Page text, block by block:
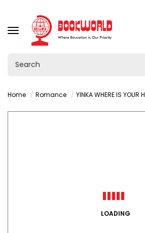
TOGGLE
NAVIGATION
Home Romance YINKA WHERE IS YOUR HUZBAND BY LIZZIE DAMILOLA
LOADING